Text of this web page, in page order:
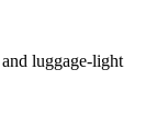
luggage-light